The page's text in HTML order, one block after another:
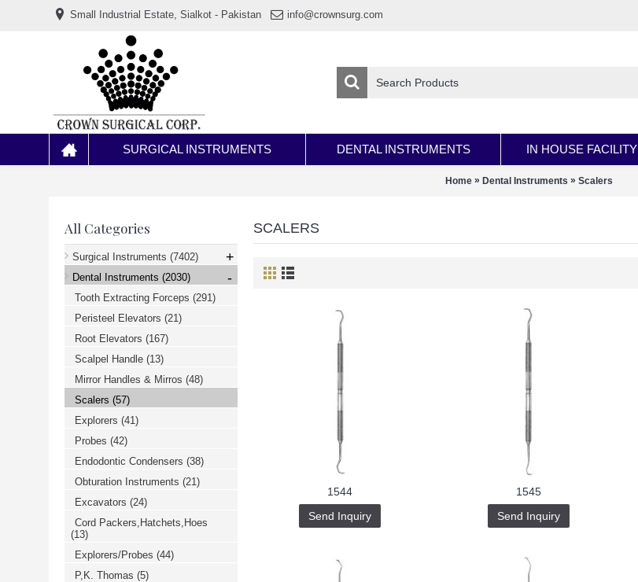
خريدهاست.com
تریدر
خریدفالوورایرانی.com
Small Industrial Estate, Sialkot - Pakistan info@crownsurg.com
SURGICAL INSTRUMENTS DENTAL INSTRUMENTS IN HOUSE FACILITY
Home» Dental Instruments » Scalers
All Categories
Surgical Instruments (7402) +
Dental Instruments (2030) -
Tooth Extracting Forceps (291)
Peristeel Elevators (21)
Root Elevators (167)
Scalpel Handle (13)
Mirror Handles & Mirros (48)
Scalers (57)
Explorers (41)
Probes (42)
Endodontic Condensers (38)
Obturation Instruments (21)
Excavators (24)
Cord Packers,Hatchets,Hoes
(13)
Explorers/Probes (44)
P,K. Thomas (5)
SCALERS
1544
Send Inquiry
1545
Send Inquiry